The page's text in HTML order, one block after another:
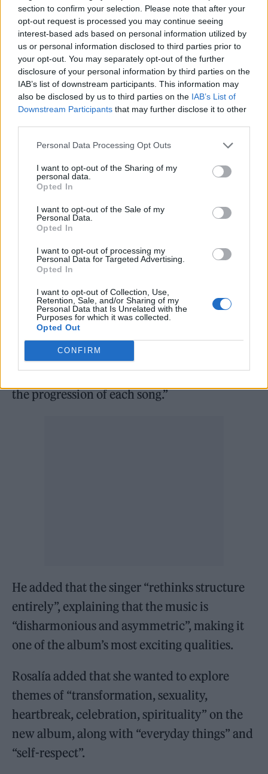
section to confirm your selection. Please note that after your
opt-out request is processed you may continue seeing
interest-based ads based on personal information utilized by
us or personal information disclosed to third parties prior to
your opt-out. You may separately opt-out of the further
disclosure of your personal information by third parties on the
IAB’s list of downstream participants. This information may
also be disclosed by us to third parties on the IAB’s List of
Downstream Participants that may further disclose it to other
Personal Data Processing Opt Outs
I want to opt-out of the Sharing of my
personal data.
Opted In
I want to opt-out of the Sale of my
Personal Data.
Opted In
I want to opt-out of processing my
Personal Data for Targeted Advertising.
Opted In
I want to opt-out of Collection, Use,
Retention, Sale, and/or Sharing of my
Personal Data that Is Unrelated with the
Purposes for which it was collected.
Opted Out
CONFIRM
They are the latest songs to be teased by the
singer, having also shared a preview of
another song, ‘Soako’, in December. The
singer-songwriter also collaborated with The
Weeknd in November for single ‘La Fama’.
InRolling Stone en Español’s inaugural cover
‘lyrical, rhythmic, and sonic experimentation’
on the new album. “She can be sweet, warm,
and innovative like Lorde on ‘Pure Heroine’
or rude and raw like Nine Inch Nails on ‘The
Downward Spiral’.
He continued: “Across the album, Rosalía
pushing it to the limit without hesitation,
deconstructing it to create samples and
sounds that intertwine with the rhythm – if
that’s what you can call the syncopated, out-
of-time percussion that fires out according to
the progression of each song.”
He added that the singer “rethinks structure
entirely”, explaining that the music is
“disharmonious and asymmetric”, making it
one of the album’s most exciting qualities.
Rosalía added that she wanted to explore
themes of “transformation, sexuality,
heartbreak, celebration, spirituality” on the
new album, along with “everyday things” and
“self-respect”.